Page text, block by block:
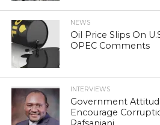
NEWS
Oil Price Slips On
OPEC Comments
INTERVIEWS
Government
Encourage